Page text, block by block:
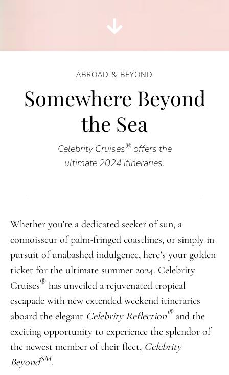
ABROAD & BEYOND
Somewhere Beyond
the Sea
Celebrity Cruises®offers the
ultimate 2024 itineraries.
Whether you’re a dedicated seeker of sun, a
connoisseur of palm-fringed coastlines, or simply in
pursuit of unabashed indulgence, here’s your golden
ticket for the ultimate summer 2024. Celebrity
Cruises®has unveiled a rejuvenated tropical
escapade with new extended weekend itineraries
aboard the elegant Celebrity Reflection® and the
exciting opportunity to experience the splendor of
the newest member of their fleet, Celebrity
BeyondSM.